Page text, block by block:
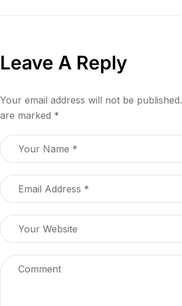
Leave A Reply
Your email address will not be published.
are marked *